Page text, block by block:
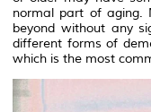
normal part of aging.
beyond without any
different forms of
which is the most